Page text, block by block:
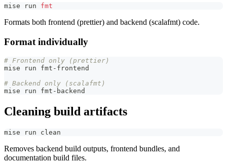
mise run fmt
Formats both frontend (prettier) and backend (scalafmt) code.
Format individually
# Frontend only (prettier)
mise run fmt-frontend
# Backend only (scalafmt)
mise run fmt-backend
Cleaning build artifacts
mise run clean
Removes backend build outputs, frontend bundles, and
documentation build files.